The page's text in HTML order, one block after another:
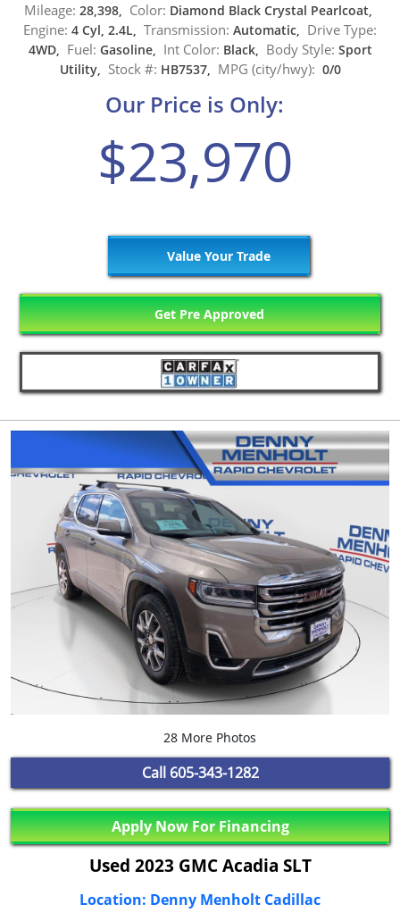
Mileage: 28,398, Color: Diamond Black Crystal Pearlcoat,
Engine: 4 Cyl, 2.4L, Transmission: Automatic, Drive Type:
4WD, Fuel: Gasoline, Int Color: Black, Body Style: Sport
Utility, Stock #: HB7537, MPG (city/hwy): 0/0
Our Price is Only:
$23,970
Value Your Trade
Get Pre Approved
28 More Photos
Call 605-343-1282
Apply Now For Financing
Used 2023 GMC Acadia SLT
Location: Denny Menholt Cadillac